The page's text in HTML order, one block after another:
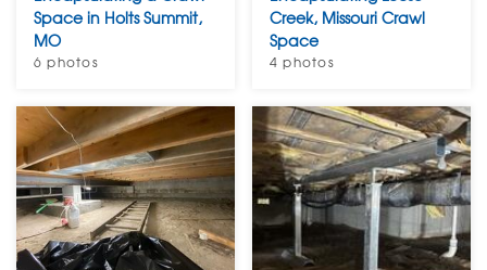
Space in Holts Summit,
MO
6 photos
Creek, Missouri Crawl
Space
4 photos